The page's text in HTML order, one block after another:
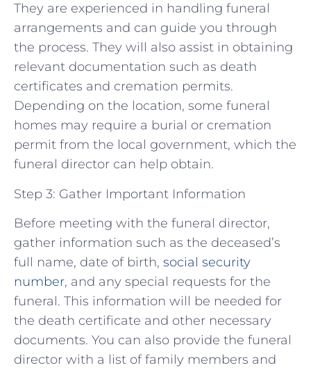
They are experienced in handling funeral
arrangements and can guide you through
the process. They will also assist in obtaining
relevant documentation such as death
certificates and cremation permits.
Depending on the location, some funeral
homes may require a burial or cremation
permit from the local government, which the
funeral director can help obtain.
Step 3: Gather Important Information
Before meeting with the funeral director,
gather information such as the deceased’s
full name, date of birth, social security
number, and any special requests for the
funeral. This information will be needed for
the death certificate and other necessary
documents. You can also provide the funeral
director with a list of family members and